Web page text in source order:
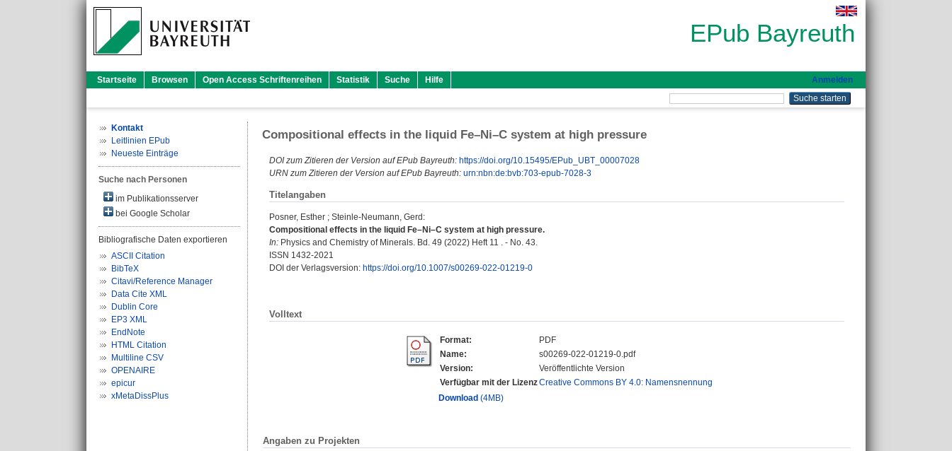
EPub Bayreuth
Startseite Browsen Open Access Schriftenreihen Statistik Suche Hilfe Anmelden
Kontakt
Leitlinien EPub
Neueste Einträge
Suche nach Personen
im Publikationsserver
bei Google Scholar
Bibliografische Daten exportieren
ASCII Citation
BibTeX
Citavi/Reference Manager
Data Cite XML
Dublin Core
EP3 XML
EndNote
HTML Citation
Multiline CSV
OPENAIRE
epicur
xMetaDissPlus
Compositional effects in the liquid Fe–Ni–C system at high pressure
DOI zum Zitieren der Version auf EPub Bayreuth: https://doi.org/10.15495/EPub_UBT_00007028
URN zum Zitieren der Version auf EPub Bayreuth: urn:nbn:de:bvb:703-epub-7028-3
Titelangaben
Posner, Esther ; Steinle-Neumann, Gerd :
Compositional effects in the liquid Fe–Ni–C system at high pressure.
In: Physics and Chemistry of Minerals. Bd. 49 (2022) Heft 11 . - No. 43.
ISSN 1432-2021
DOI der Verlagsversion: https://doi.org/10.1007/s00269-022-01219-0
Volltext
Format:
PDF
Name:
s00269-022-01219-0.pdf
Version:
Veröffentlichte Version
Verfügbar mit der LizenzCreative Commons BY 4.0: Namensnennung
Download (4MB)
Angaben zu Projekten